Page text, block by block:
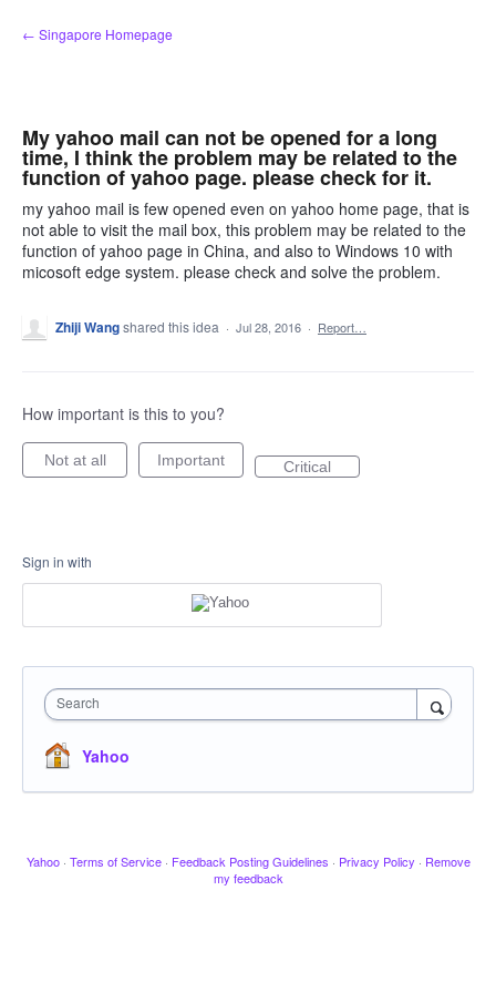
Skip
to
← Singapore Homepage
My yahoo mail can not be opened for a long
time, I think the problem may be related to the
function of yahoo page. please check for it.
my yahoo mail is few opened even on yahoo home page, that is
not able to visit the mail box, this problem may be related to the
function of yahoo page in China, and also to Windows 10 with
micosoft edge system. please check and solve the problem.
Zhiji Wangshared this idea · Jul 28, 2016 · Report…
How important is this to you?
Not at all Important Critical
Sign in with
Search
Yahoo
Yahoo · Terms of Service · Feedback Posting Guidelines · Privacy Policy · Remove
my feedback